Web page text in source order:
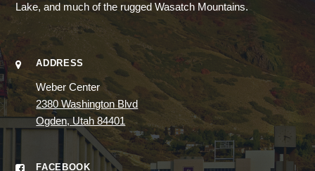
Lake, and much of the rugged Wasatch Mountains.
ADDRESS
Weber Center
2380 Washington Blvd
Ogden, Utah 84401
FACEBOOK